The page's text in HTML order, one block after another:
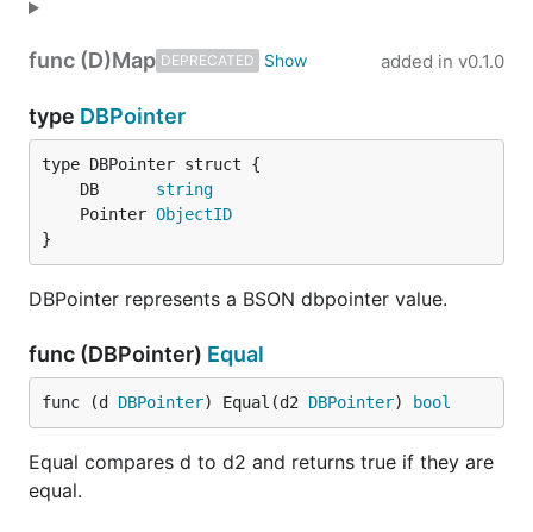
func (D)Map DEPRECATED added in v0.1.0
type DBPointer
	DB
string
	Pointer
ObjectID
}
DBPointer represents a BSON dbpointer value.
func (DBPointer) Equal
func (d DBPointer) Equal(d2 DBPointer) bool
Equal compares d to d2 and returns true if they are
equal.